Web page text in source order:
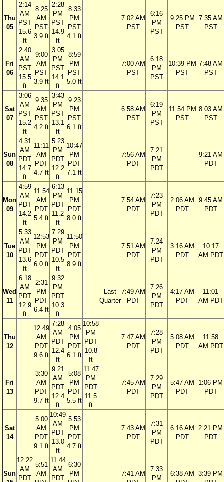
Thu
05
2:14
AM
PST
15.6
ft
8:25
AM
PST
3.9 ft
2:28
PM
PST
14.9
ft
8:33
PM
PST
4.1 ft
7:02 AM
PST
6:16
PM
PST
9:25 PM
PST
7:35 AM
PST
Fri
06
2:40
AM
PST
15.5
ft
9:00
AM
PST
3.9 ft
3:05
PM
PST
14.1
ft
8:59
PM
PST
5.0 ft
7:00 AM
PST
6:18
PM
PST
10:39 PM
PST
7:48 AM
PST
Sat
07
3:06
AM
PST
15.2
ft
9:35
AM
PST
4.2 ft
3:43
PM
PST
13.1
ft
9:23
PM
PST
6.1 ft
6:58 AM
PST
6:19
PM
PST
11:54 PM
PST
8:03 AM
PST
Sun
08
4:31
AM
PDT
14.7
ft
11:11
AM
PDT
4.7 ft
5:23
PM
PDT
12.2
ft
10:47
PM
PDT
7.1 ft
7:56 AM
PDT
7:21
PM
PDT
9:21 AM
PDT
Mon
09
4:59
AM
PDT
14.2
ft
11:54
AM
PDT
5.4 ft
6:13
PM
PDT
11.2
ft
11:15
PM
PDT
8.0 ft
7:54 AM
PDT
7:23
PM
PDT
2:06 AM
PDT
9:45 AM
PDT
Tue
10
5:33
AM
PDT
13.6
ft
12:53
PM
PDT
6.0 ft
7:29
PM
PDT
10.5
ft
11:50
PM
PDT
8.9 ft
7:51 AM
PDT
7:24
PM
PDT
3:16 AM
PDT
10:17
AM PDT
Wed
11
6:18
AM
PDT
12.9
ft
2:31
PM
PDT
6.4 ft
9:32
PM
PDT
10.3
ft
Last
Quarter
7:49 AM
PDT
7:26
PM
PDT
4:17 AM
PDT
11:01
AM PDT
Thu
12
12:49
AM
PDT
9.6 ft
7:28
AM
PDT
12.4
ft
4:05
PM
PDT
6.1 ft
10:58
PM
PDT
10.8
ft
7:47 AM
PDT
7:28
PM
PDT
5:08 AM
PDT
11:58
AM PDT
Fri
13
3:30
AM
PDT
9.7 ft
9:21
AM
PDT
12.4
ft
5:08
PM
PDT
5.5 ft
11:47
PM
PDT
11.5
ft
7:45 AM
PDT
7:29
PM
PDT
5:47 AM
PDT
1:06 PM
PDT
Sat
14
5:00
AM
PDT
9.1 ft
10:49
AM
PDT
13.0
ft
5:53
PM
PDT
4.7 ft
7:43 AM
PDT
7:31
PM
PDT
6:16 AM
PDT
2:21 PM
PDT
Sun
12:22
AM
PDT
5:51
AM
11:44
AM
PDT
6:30
PM
7:41 AM
7:33
PM
6:38 AM
3:39 PM